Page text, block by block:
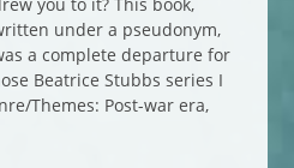
under a pseudonym,
a complete departure for
Beatrice Stubbs series I
Themes: Post-war era,